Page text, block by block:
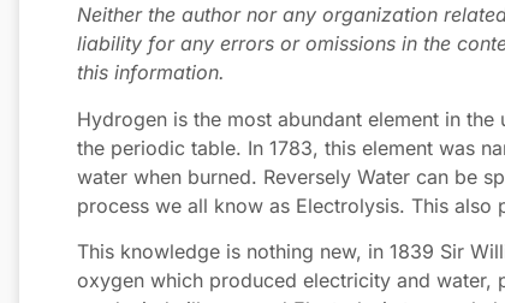
Neither the author nor any organization
liability for any errors or omissions in the
this information.
Hydrogen is the most abundant element in
the periodic table. In 1783, this element was
water when burned. Reversely Water can be
process we all know as Electrolysis. This
This knowledge is nothing new, in 1839 Sir
oxygen which produced electricity and water,